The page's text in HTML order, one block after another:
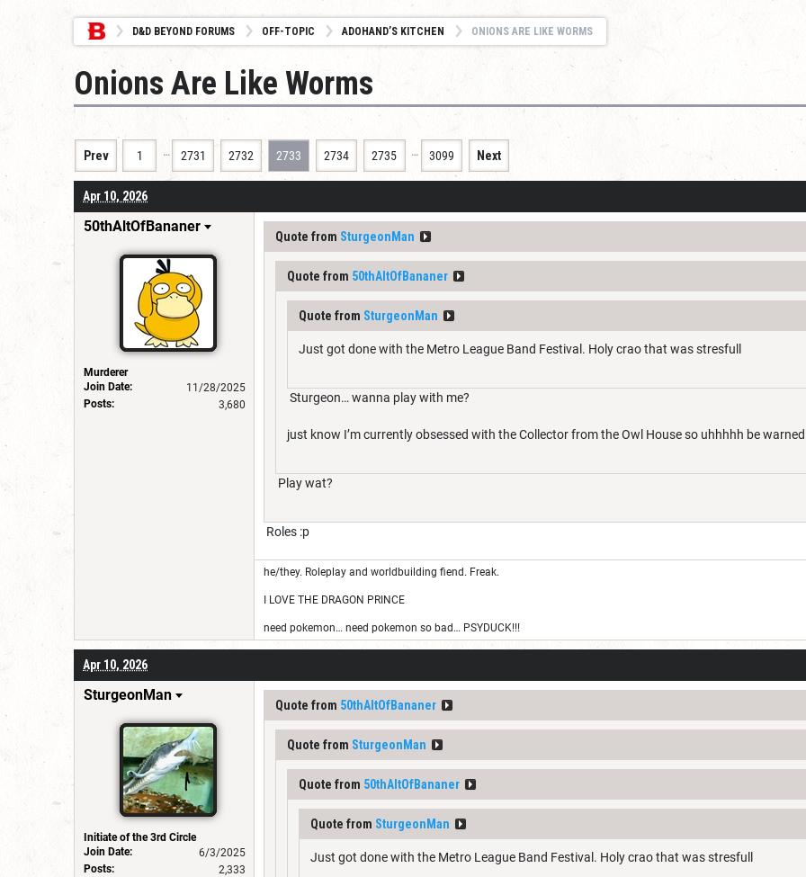
D&D BEYOND FORUMS OFF-TOPIC ADOHAND’S KITCHEN ONIONS ARE LIKE WORMS
Onions Are Like Worms
Prev 1 … 2731 2732 2733 2734 2735 … 3099 Next
Apr 10, 2026
50thAltOfBananer
Murderer
Join Date:
11/28/2025
Posts:
3,680
Quote from SturgeonMan
Quote from 50thAltOfBananer
Quote from SturgeonMan
Just got done with the Metro League Band Festival. Holy crao that was stresfull
Sturgeon… wanna play with me?
just know I’m currently obsessed with the Collector from the Owl House so uhhhhh be
Play wat?
Roles :p
he/they. Roleplay and worldbuilding fiend. Freak.
I LOVE THE DRAGON PRINCE
need pokemon… need pokemon so bad… PSYDUCK!!!
Apr 10, 2026
SturgeonMan
Initiate of the 3rd Circle
Join Date:
6/3/2025
Posts:
2,333
Quote from 50thAltOfBananer
Quote from SturgeonMan
Quote from 50thAltOfBananer
Quote from SturgeonMan
Just got done with the Metro League Band Festival. Holy crao that was stresfull